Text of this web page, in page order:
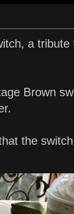
a tribute
Brown
the